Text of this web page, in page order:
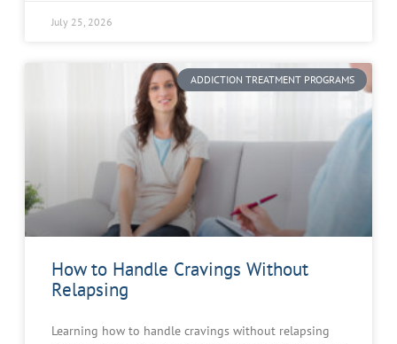
July 25, 2026
ADDICTION TREATMENT PROGRAMS
How to Handle Cravings Without
Relapsing
Learning how to handle cravings without relapsing